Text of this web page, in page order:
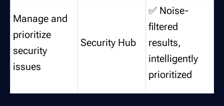
Manage and
prioritize
security
issues
Security Hub
✅ Noise-
filtered
results,
intelligently
prioritized